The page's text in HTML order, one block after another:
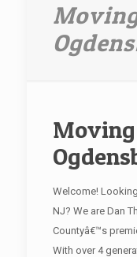
Welcome!
NJ? We are Dan
Countyâ€™s
With over 4